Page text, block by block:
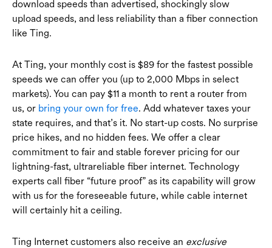
download speeds than advertised, shockingly slow
upload speeds, and less reliability than a fiber connection
like Ting.
At Ting, your monthly cost is $89 for the fastest possible
speeds we can offer you (up to 2,000 Mbps in select
markets). You can pay $11 a month to rent a router from
us, or bring your own for free. Add whatever taxes your
state requires, and that’s it. No start-up costs. No surprise
price hikes, and no hidden fees. We offer a clear
commitment to fair and stable forever pricing for our
lightning-fast, ultrareliable fiber internet. Technology
experts call fiber “future proof” as its capability will grow
with us for the foreseeable future, while cable internet
will certainly hit a ceiling.
Ting Internet customers also receive an exclusive